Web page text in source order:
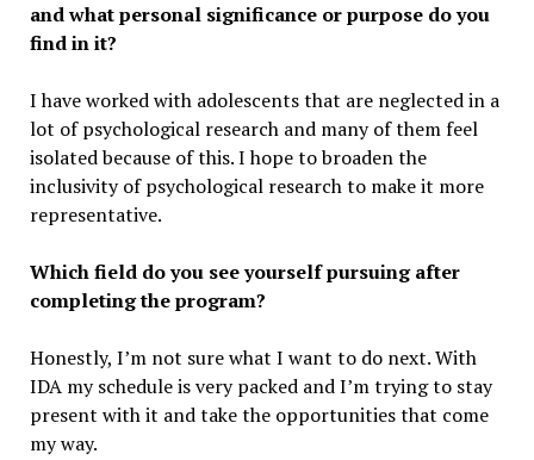
and what personal significance or purpose do you
find in it?
I have worked with adolescents that are neglected in a
lot of psychological research and many of them feel
isolated because of this. I hope to broaden the
inclusivity of psychological research to make it more
representative.
Which field do you see yourself pursuing after
completing the program?
Honestly, I’m not sure what I want to do next. With
IDA my schedule is very packed and I’m trying to stay
present with it and take the opportunities that come
my way.